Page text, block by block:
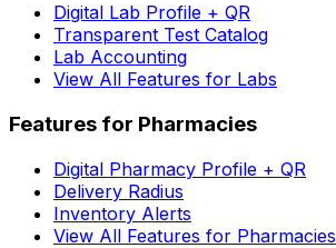
Digital Lab Profile + QR
Transparent Test Catalog
Lab Accounting
View All Features for Labs
Features for Pharmacies
Digital Pharmacy Profile + QR
Delivery Radius
Inventory Alerts
View All Features for Pharmacies